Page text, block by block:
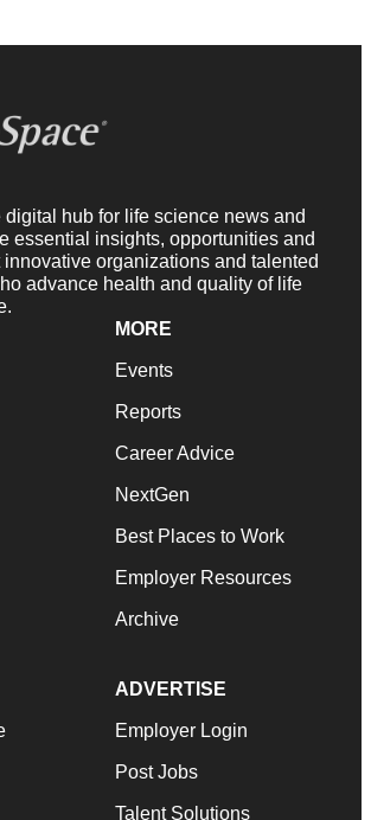
digital hub for life science news and
essential insights, opportunities and
organizations and talented
advance health and quality of life
MORE
Events
Reports
Career Advice
NextGen
Best Places to Work
Employer Resources
Archive
ADVERTISE
Employer Login
Post Jobs
Talent Solutions